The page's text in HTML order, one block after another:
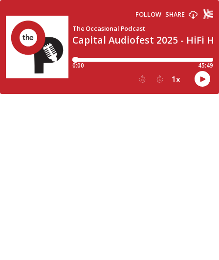
Capital Audiofest 2025 - HiFi
The Occasional Podcast
FOLLOW SHARE
0:00 45:49
15 30 1x